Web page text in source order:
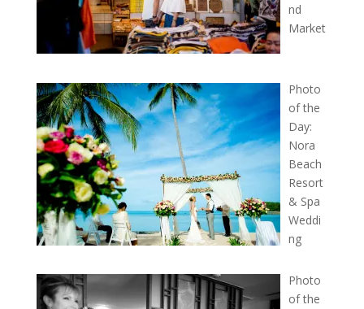
nd
Market
Photo
of the
Day:
Nora
Beach
Resort
& Spa
Weddi
ng
Photo
of the